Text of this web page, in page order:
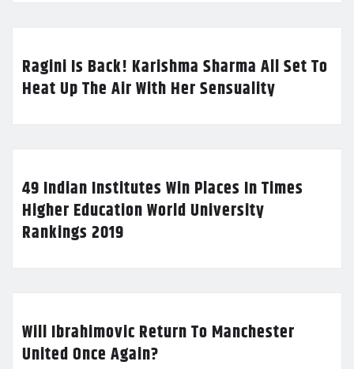
Ragini Is Back! Karishma Sharma All Set To
Heat Up The Air With Her Sensuality
49 Indian Institutes Win Places In Times
Higher Education World University
Rankings 2019
Will Ibrahimovic Return To Manchester
United Once Again?